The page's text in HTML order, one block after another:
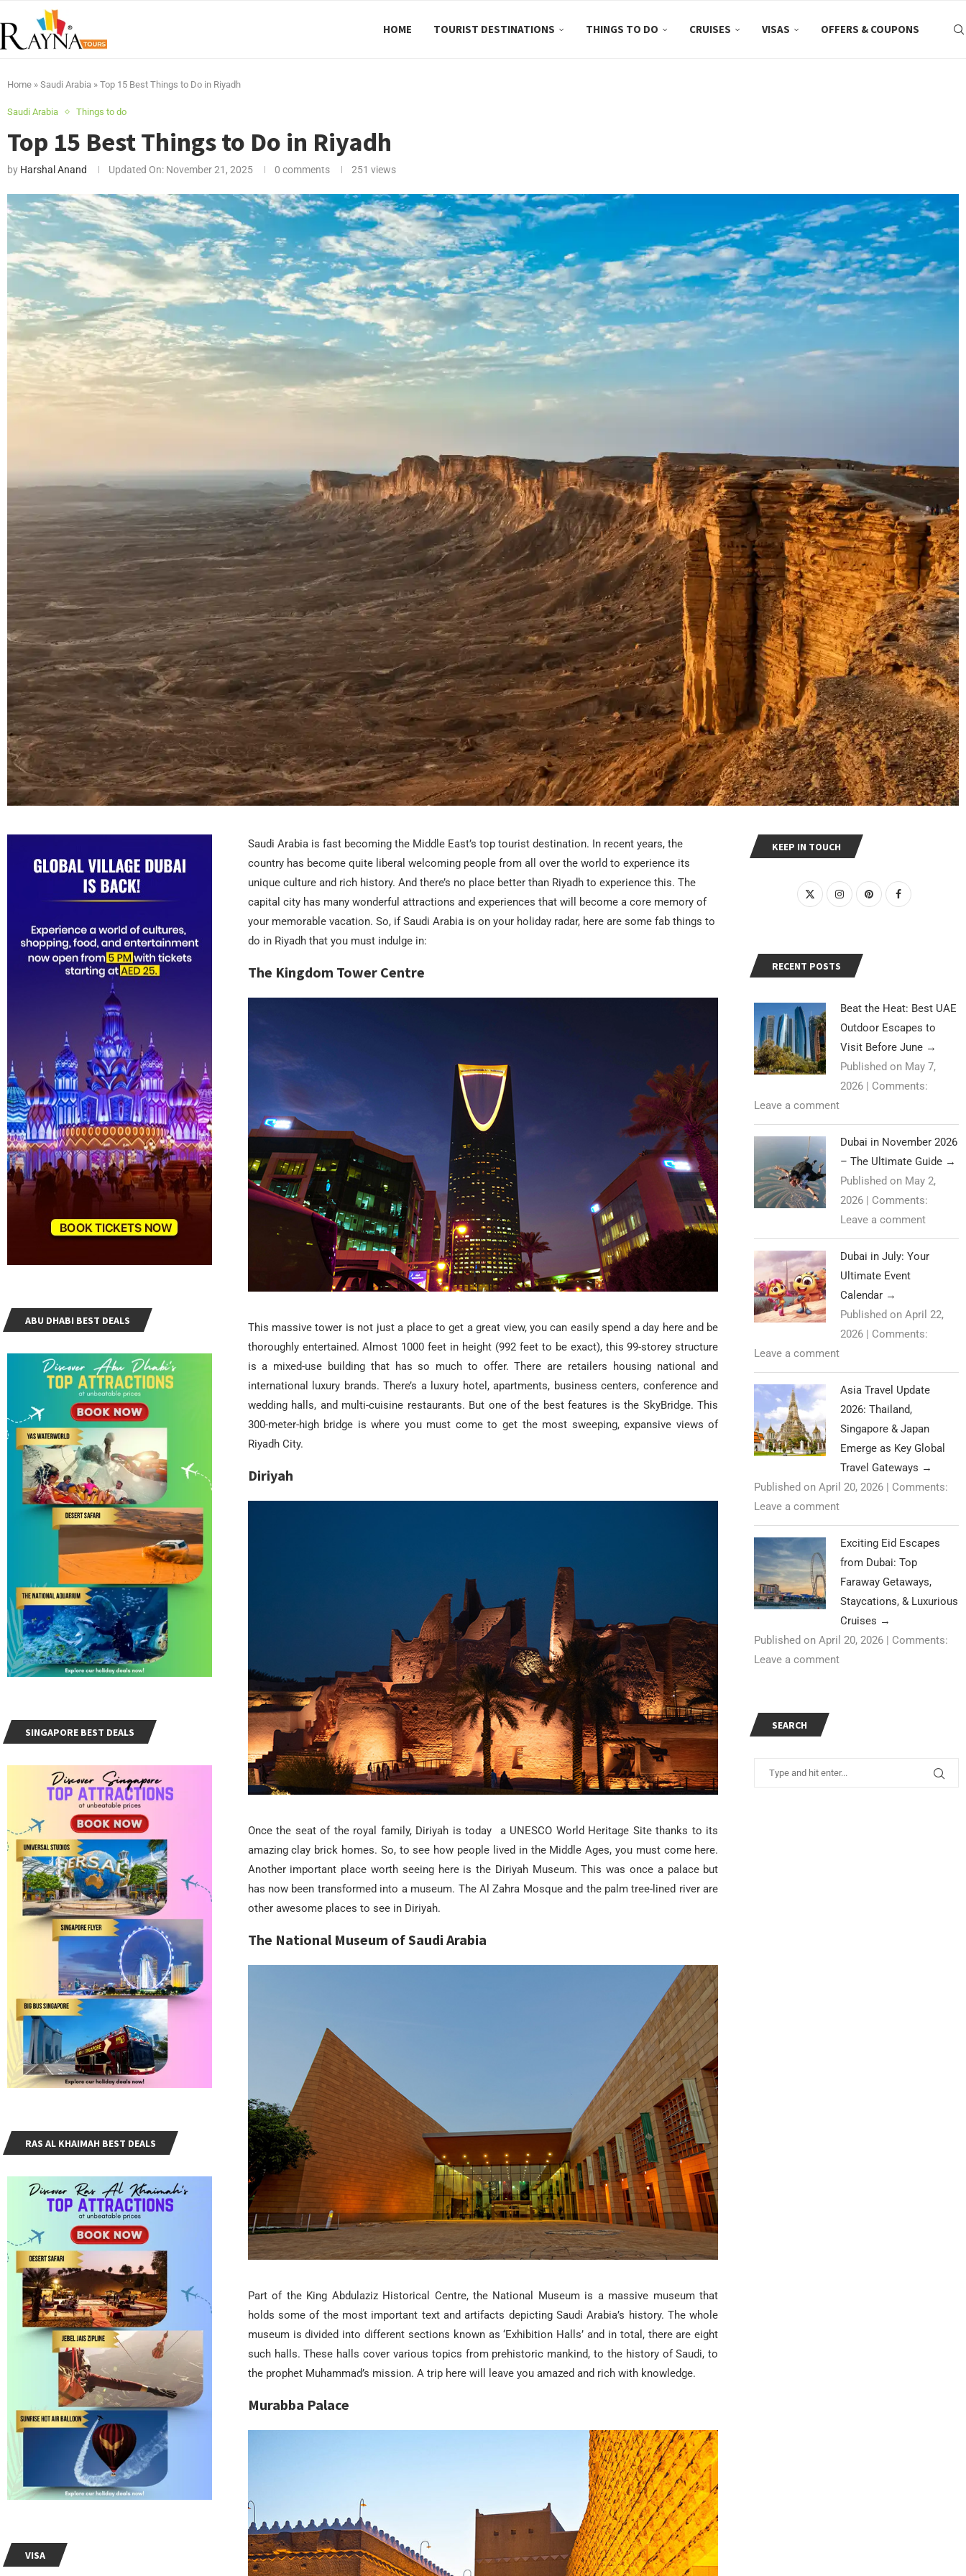
HOME TOURIST DESTINATIONS THINGS TO DO CRUISES VISAS OFFERS & COUPONS
Home » Saudi Arabia » Top 15 Best Things to Do in Riyadh
Saudi Arabia Things to do
Top 15 Best Things to Do in Riyadh
by Harshal Anand Updated On: November 21, 2025 0 comments 251 views
Saudi Arabia is fast becoming the Middle East’s top tourist destination. In recent years, the
country has become quite liberal welcoming people from all over the world to experience its
unique culture and rich history. And there’s no place better than Riyadh to experience this. The
capital city has many wonderful attractions and experiences that will become a core memory of
your memorable vacation. So, if Saudi Arabia is on your holiday radar, here are some fab things to
do in Riyadh that you must indulge in:
The Kingdom Tower Centre
This massive tower is not just a place to get a great view, you can easily spend a day here and be
thoroughly entertained. Almost 1000 feet in height (992 feet to be exact), this 99-storey structure
is a mixed-use building that has so much to offer. There are retailers housing national and
international luxury brands. There’s a luxury hotel, apartments, business centers, conference and
wedding halls, and multi-cuisine restaurants. But one of the best features is the SkyBridge.This
300-meter-highbridge is where you must come to get the most sweeping, expansive views of
Riyadh City.
Diriyah
Once the seat of the royal family, Diriyah is today a UNESCO World Heritage Site thanks to its
amazing clay brick homes. So, to see how people lived in the Middle Ages, you must come here.
Another important place worth seeing here is the Diriyah Museum. This was once a palace but
has now been transformed into a museum. The Al Zahra Mosque and the palm tree-lined river are
other awesome places to see in Diriyah.
The National Museum of Saudi Arabia
Part of the King Abdulaziz Historical Centre, the National Museum is a massive museum that
holds some of the most important text and artifacts depictingSaudi Arabia’s history. The whole
museum is divided into different sections known as ‘Exhibition Halls’ and in total, there are eight
such halls. These halls cover various topics from prehistoric mankind, to the history of Saudi, to
the prophet Muhammad’s mission. A trip here will leave you amazed and rich with knowledge.
Murabba Palace
KEEP IN TOUCH
RECENT POSTS
Beat the Heat: Best UAE
Outdoor Escapes to
Visit Before June →
Published on May 7,
2026 | Comments:
Leave a comment
Dubai in November 2026
– The Ultimate Guide →
Published on May 2,
2026 | Comments:
Leave a comment
Dubai in July: Your
Ultimate Event
Calendar →
Published on April 22,
2026 | Comments:
Leave a comment
Asia Travel Update
2026: Thailand,
Singapore & Japan
Emerge as Key Global
Travel Gateways →
Published on April 20, 2026 | Comments:
Leave a comment
Exciting Eid Escapes
from Dubai: Top
Faraway Getaways,
Staycations, & Luxurious
Cruises →
Published on April 20, 2026 | Comments:
Leave a comment
SEARCH
ABU DHABI BEST DEALS
SINGAPORE BEST DEALS
RAS AL KHAIMAH BEST DEALS
VISA